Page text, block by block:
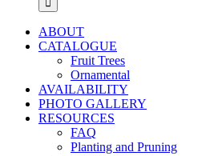
ABOUT
CATALOGUE
Fruit Trees
Ornamental
AVAILABILITY
PHOTO GALLERY
RESOURCES
FAQ
Planting and Pruning